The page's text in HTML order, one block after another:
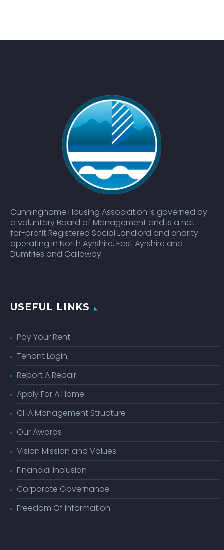
Cunninghame Housing Association is governed by
a voluntary Board of Management and is a not-
for-profit Registered Social Landlord and charity
operating in North Ayrshire, East Ayrshire and
Dumfries and Galloway.
USEFUL LINKS
Pay Your Rent
Tenant Login
Report A Repair
Apply For A Home
CHA Management Structure
Our Awards
Vision Mission and Values
Financial Inclusion
Corporate Governance
Freedom Of Information